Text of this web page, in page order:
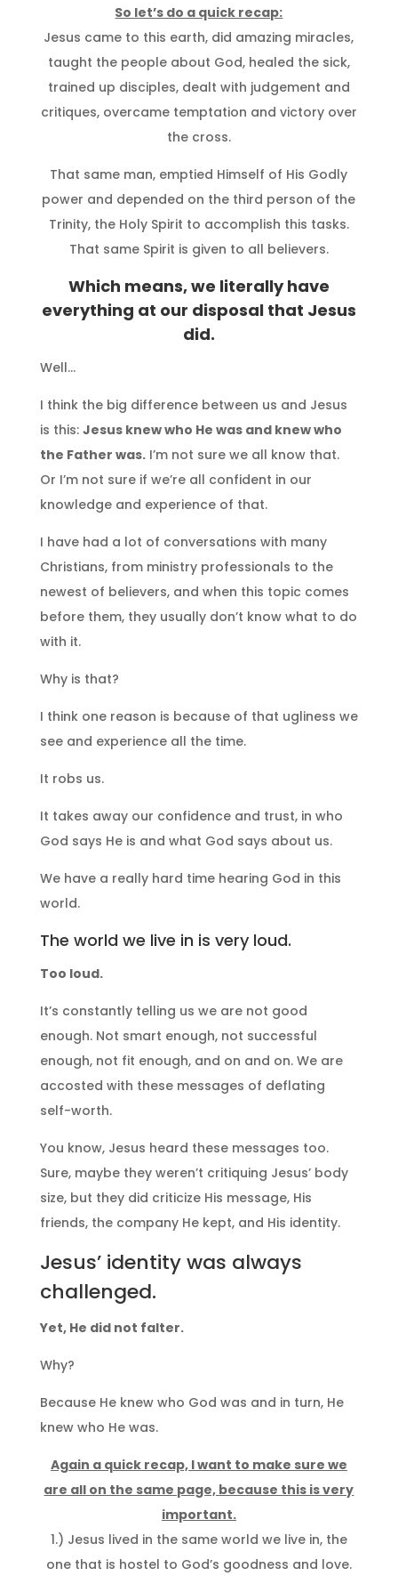
So let’s do a quick recap:
Jesus came to this earth, did amazing miracles,
taught the people about God, healed the sick,
trained up disciples, dealt with judgement and
critiques, overcame temptation and victory over
the cross.
That same man, emptied Himself of His Godly
power and depended on the third person of the
Trinity, the Holy Spirit to accomplish this tasks.
That same Spirit is given to all believers.
Which means, we literally have
everything at our disposal that Jesus
did.
Well…
I think the big difference between us and Jesus
is this: Jesus knew who He was and knew who
the Father was.I’m not sure we all know that.
Or I’m not sure if we’re all confident in our
knowledge and experience of that.
I have had a lot of conversations with many
Christians, from ministry professionals to the
newest of believers, and when this topic comes
before them, they usually don’t know what to do
with it.
Why is that?
I think one reason is because of that ugliness we
see and experience all the time.
It robs us.
It takes away our confidence and trust, in who
God says He is and what God says about us.
We have a really hard time hearing God in this
world.
The world we live in is very loud.
Too loud.
It’s constantly telling us we are not good
enough. Not smart enough, not successful
enough, not fit enough, and on and on. We are
accosted with these messages of deflating
self-worth.
You know, Jesus heard these messages too.
Sure, maybe they weren’t critiquing Jesus’ body
size, but they did criticize His message, His
friends, the company He kept, and His identity.
Jesus’ identity was always
challenged.
Yet, He did not falter.
Why?
Because He knew who God was and in turn, He
knew who He was.
Again a quick recap, I want to make sure we
are all on the same page, because this is very
important.
1.) Jesus lived in the same world we live in, the
one that is hostel to God’s goodness and love.